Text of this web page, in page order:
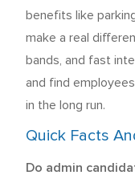
benefits like
make a real
bands, and fast
and find
in the long run.
Quick Facts
Do admin